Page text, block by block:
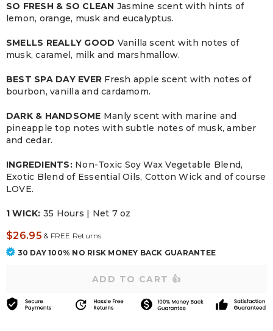
SO FRESH & SO CLEAN Jasmine scent with hints of
lemon, orange, musk and eucalyptus.
SMELLS REALLY GOOD Vanilla scent with notes of
musk, caramel, milk and marshmallow.
BEST SPA DAY EVER Fresh apple scent with notes of
bourbon, vanilla and cardamom.
DARK & HANDSOME Manly scent with marine and
pineapple top notes with subtle notes of musk, amber
and cedar.
INGREDIENTS:Non-Toxic Soy Wax Vegetable Blend,
Exotic Blend of Essential Oils, Cotton Wick and of course
LOVE.
1 WICK: 35 Hours | Net 7 oz
$26.95 &FREE Returns
30 DAY 100% NO RISK MONEY BACK GUARANTEE